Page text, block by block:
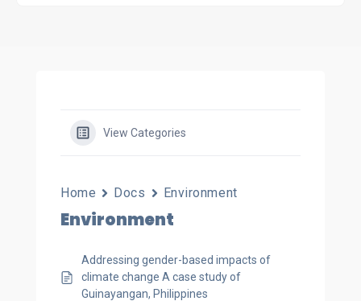
View Categories
Home Docs Environment
Environment
Addressing gender-based impacts of
climate change A case study of
Guinayangan, Philippines